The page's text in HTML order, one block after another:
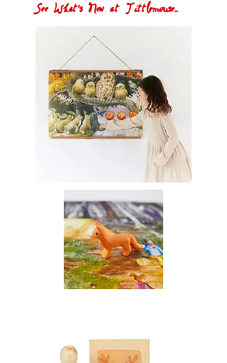
See What's New at Tittlemouse...